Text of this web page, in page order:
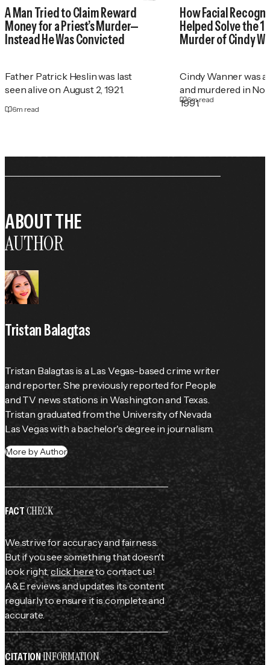
A Man Tried to Claim Reward
Money for a Priest’s Murder—
Instead He Was Convicted
Father Patrick Heslin was last
seen alive on August 2, 1921.
6m read
How Facial
Helped Solve the
Murder of Cindy
Cindy Wanner was
and murdered in
1991.
6m read
ABOUT THE
AUTHOR
Tristan Balagtas
Tristan Balagtas is a Las Vegas-based crime writer
and reporter. She previously reported for People
and TV news stations in Washington and Texas.
Tristan graduated from the University of Nevada
Las Vegas with a bachelor's degree in journalism.
More by Author
FACTCHECK
We strive for accuracy and fairness.
But if you see something that doesn't
look right,click hereto contact us!
A&E reviews and updates its content
regularly to ensure it is complete and
accurate.
CITATIONINFORMATION